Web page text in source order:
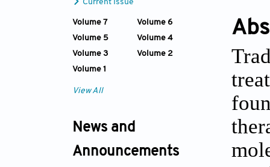
Current Issue
Volume 7
Volume 6
Volume 5
Volume 4
Volume 3
Volume 2
Volume 1
View All
News and
Announcements